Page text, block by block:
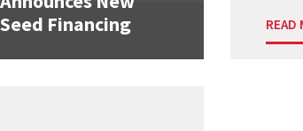
READ
Seed Financing